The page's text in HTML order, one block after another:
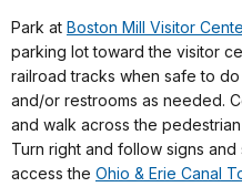
Park at Boston Mill Visitor
parking lot toward the visitor
railroad tracks when safe to
and/or restrooms as needed.
and walk across the
Turn right and follow signs
access the Ohio & Erie Canal